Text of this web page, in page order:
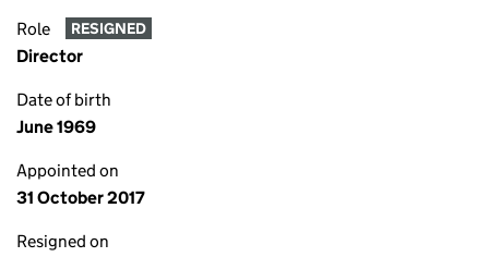
Role RESIGNED
Director
Date of birth
June 1969
Appointed on
31 October 2017
Resigned on